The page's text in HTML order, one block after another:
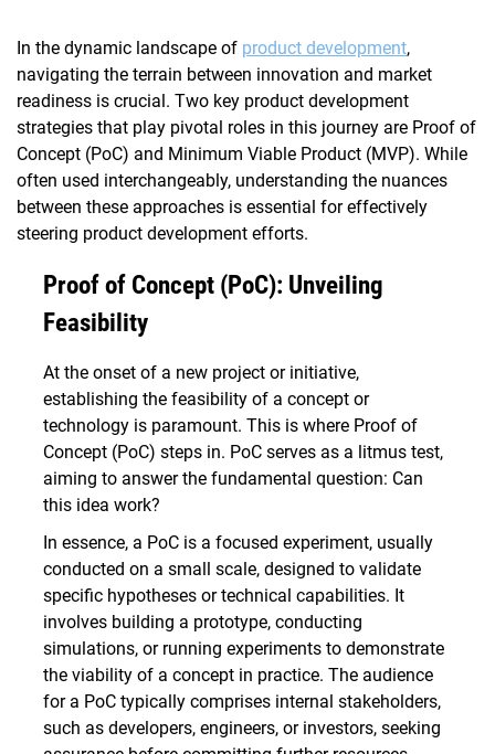
In the dynamic landscape of product development,
navigating the terrain between innovation and market
readiness is crucial. Two key product development
strategies that play pivotal roles in this journey are Proof of
Concept (PoC) and Minimum Viable Product (MVP). While
often used interchangeably, understanding the nuances
between these approaches is essential for effectively
steering product development efforts.
Proof of Concept (PoC): Unveiling
Feasibility
At the onset of a new project or initiative,
establishing the feasibility of a concept or
technology is paramount. This is where Proof of
Concept (PoC) steps in. PoC serves as a litmus test,
aiming to answer the fundamental question: Can
this idea work?
In essence, a PoC is a focused experiment, usually
conducted on a small scale, designed to validate
specific hypotheses or technical capabilities. It
involves building a prototype, conducting
simulations, or running experiments to demonstrate
the viability of a concept in practice. The audience
for a PoC typically comprises internal stakeholders,
such as developers, engineers, or investors, seeking